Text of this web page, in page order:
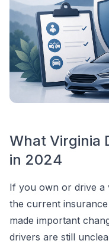
What Virginia
in 2024
If you own or drive a
the current
made important
drivers are still